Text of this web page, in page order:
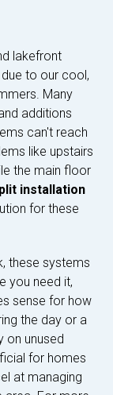
lakefront
to our cool,
Many
additions
can't reach
like upstairs
the main floor
installation
for these
these systems
you need it,
sense for how
the day or a
on unused
for homes
at managing